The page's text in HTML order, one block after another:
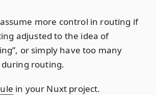
more control in routing if
adjusted to the idea of
or simply have too many
routing.
in your Nuxt project.